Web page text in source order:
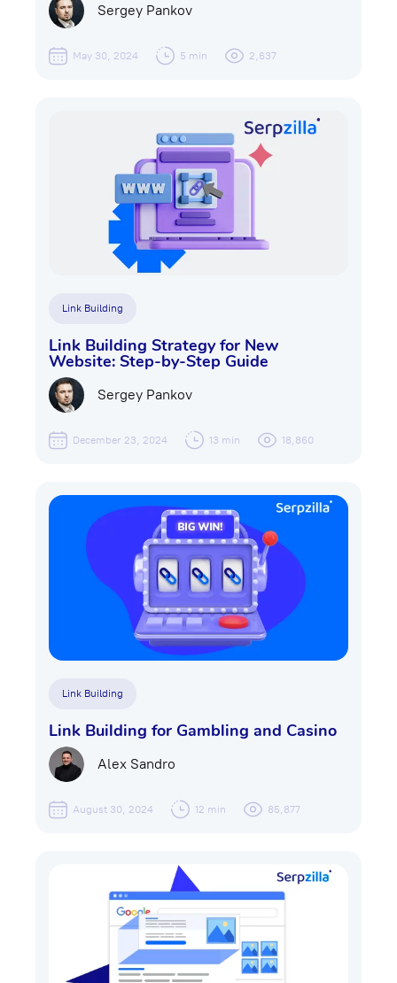
Sergey Pankov
May 30, 2024 5 min 2,637
Link Building
Link Building Strategу for New
Website: Step-by-Step Guide
Sergey Pankov
December 23, 2024 13 min 18,860
Link Building
Link Building for Gambling and Casino
Alex Sandro
August 30, 2024 12 min 85,877